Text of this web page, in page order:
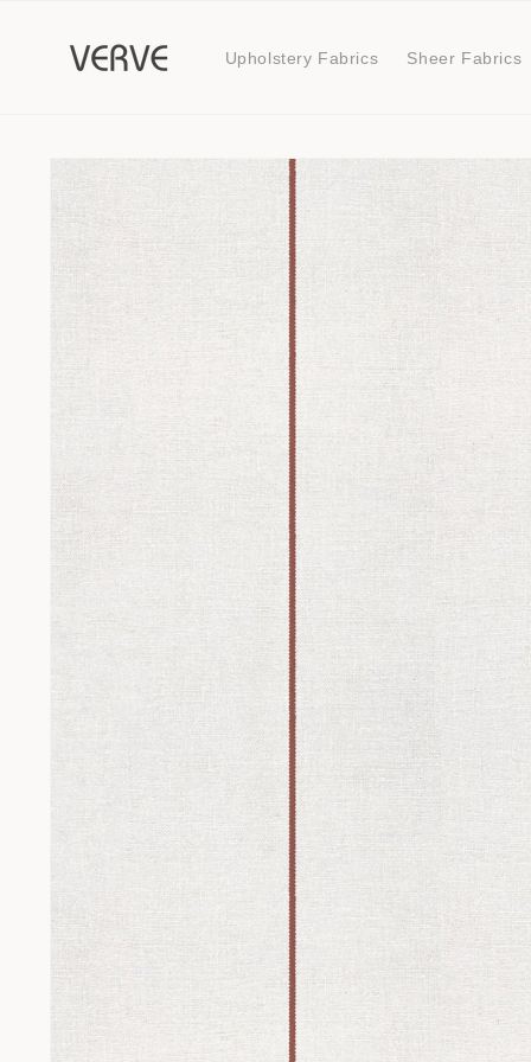
Upholstery Fabrics Sheer Fabrics
Skip to